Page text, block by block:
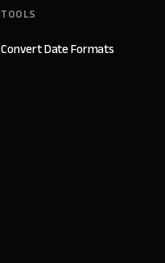
TOOLS
Convert Date Formats